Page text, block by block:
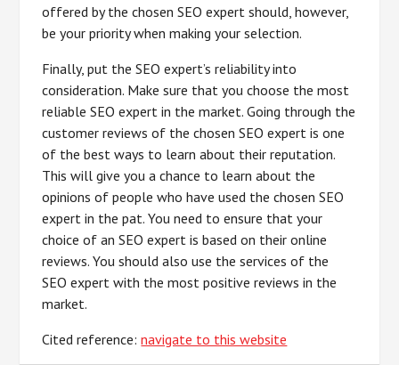
offered by the chosen SEO expert should, however,
be your priority when making your selection.
Finally, put the SEO expert’s reliability into
consideration. Make sure that you choose the most
reliable SEO expert in the market. Going through the
customer reviews of the chosen SEO expert is one
of the best ways to learn about their reputation.
This will give you a chance to learn about the
opinions of people who have used the chosen SEO
expert in the pat. You need to ensure that your
choice of an SEO expert is based on their online
reviews. You should also use the services of the
SEO expert with the most positive reviews in the
market.
Cited reference:navigate to this website